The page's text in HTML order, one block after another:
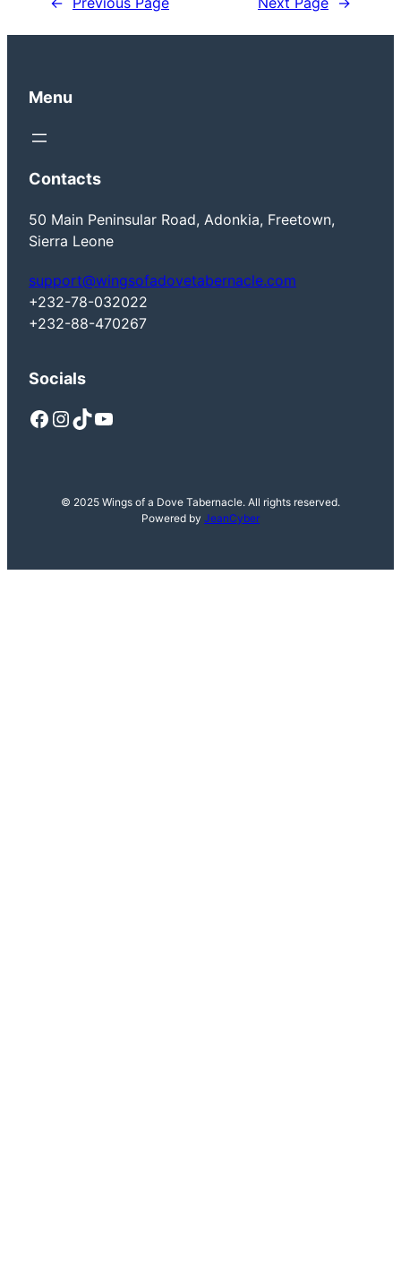
Menu
Contacts
50 Main Peninsular Road, Adonkia, Freetown,
Sierra Leone
support@wingsofadovetabernacle.com
+232-78-032022
+232-88-470267
Socials
Facebook InstagramTikTok YouTube
© 2025 Wings of a Dove Tabernacle. All rights reserved.
Powered by JeanCyber